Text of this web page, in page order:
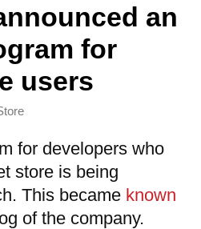
an
for
users
for developers who
store is being
This became known
of the company.